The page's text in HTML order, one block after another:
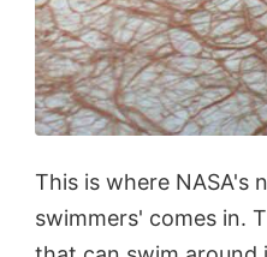
This is where NASA's
swimmers' comes in.